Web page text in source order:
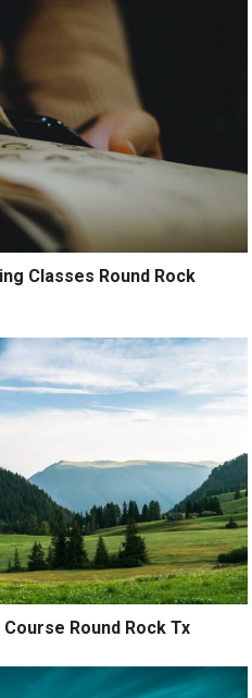
Classes Round Rock
Round Rock Tx